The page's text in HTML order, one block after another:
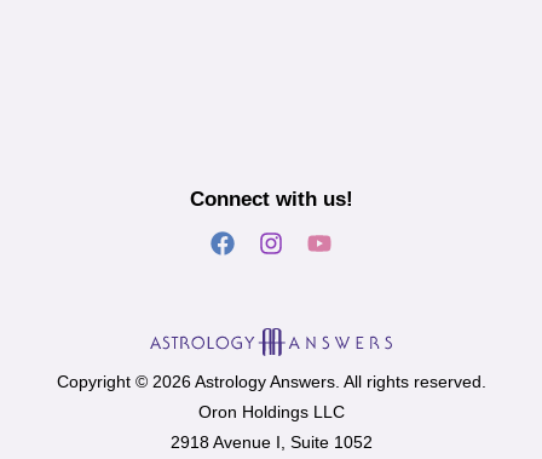
Connect with us!
Copyright © 2026 Astrology Answers. All rights reserved.
Oron Holdings LLC
2918 Avenue I, Suite 1052